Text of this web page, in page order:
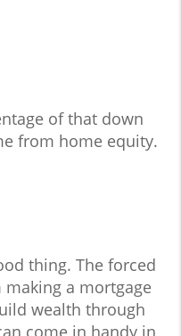
of that down
from home equity.
thing. The forced
a mortgage
wealth through
come in handy in